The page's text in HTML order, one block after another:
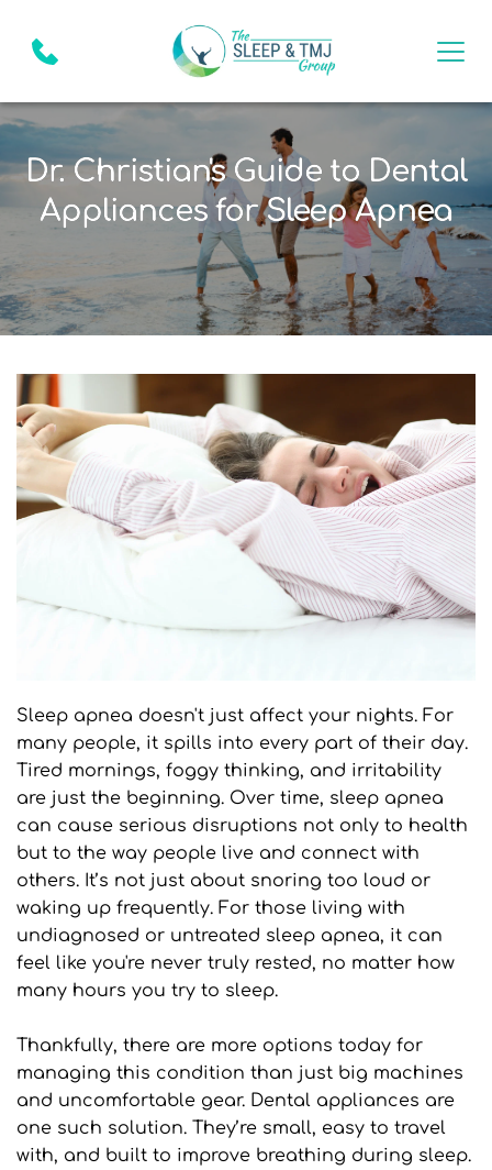
Dr. Christian's Guide to Dental
Appliances for Sleep Apnea
Sleep apnea doesn't just affect your nights. For
many people, it spills into every part of their day.
Tired mornings, foggy thinking, and irritability
are just the beginning. Over time, sleep apnea
can cause serious disruptions not only to health
but to the way people live and connect with
others. It’s not just about snoring too loud or
waking up frequently. For those living with
undiagnosed or untreated sleep apnea, it can
feel like you're never truly rested, no matter how
many hours you try to sleep.
Thankfully, there are more options today for
managing this condition than just big machines
and uncomfortable gear. Dental appliances are
one such solution. They’re small, easy to travel
with, and built to improve breathing during sleep.